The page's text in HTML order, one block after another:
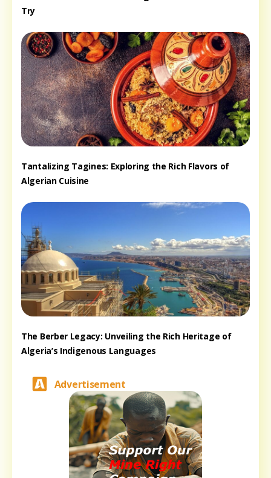
Try
Tantalizing Tagines: Exploring the Rich Flavors of
Algerian Cuisine
The Berber Legacy: Unveiling the Rich Heritage of
Algeria’s Indigenous Languages
Advertisement